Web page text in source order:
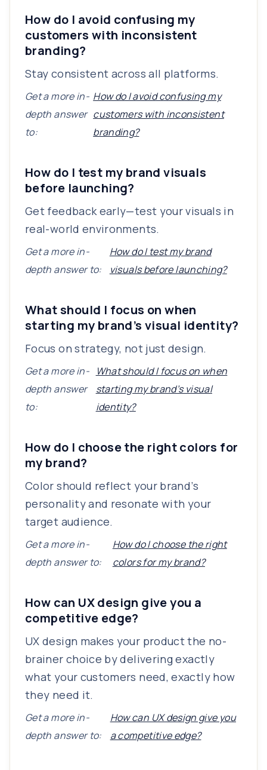
How do I avoid confusing my
customers with inconsistent
branding?
Stay consistent across all platforms.
Get a more in-
depth answer
to:
How do I avoid confusing my
customers with inconsistent
branding?
How do I test my brand visuals
before launching?
Get feedback early—test your visuals in
real-world environments.
Get a more in-
depth answer to:
How do I test my brand
visuals before launching?
What should I focus on when
starting my brand’s visual identity?
Focus on strategy, not just design.
Get a more in-
depth answer
to:
What should I focus on when
starting my brand’s visual
identity?
How do I choose the right colors for
my brand?
Color should reflect your brand’s
personality and resonate with your
target audience.
Get a more in-
depth answer to:
How do I choose the right
colors for my brand?
How can UX design give you a
competitive edge?
UX design makes your product the no-
brainer choice by delivering exactly
what your customers need, exactly how
they need it.
Get a more in-
depth answer to:
How can UX design give you
a competitive edge?